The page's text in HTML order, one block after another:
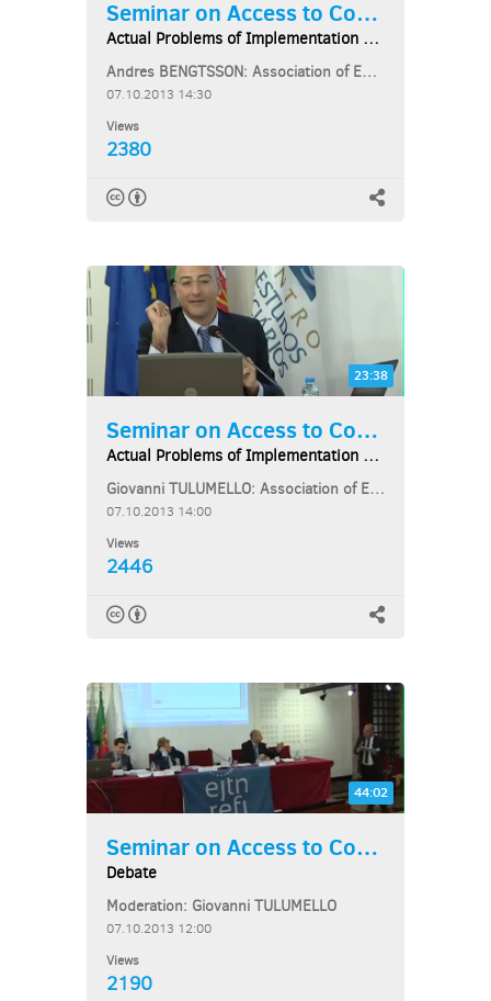
Seminar on Access to Courts...
Actual Problems of Implementation of EU Law...
Andres BENGTSSON: Association of European Administrative Judges
07.10.2013 14:30
Views
2380
23:38
Seminar on Access to Courts...
Actual Problems of Implementation of EU Law...
Giovanni TULUMELLO: Association of European Administrative Judges
07.10.2013 14:00
Views
2446
44:02
Seminar on Access to Courts...
Debate
Moderation: Giovanni TULUMELLO
07.10.2013 12:00
Views
2190